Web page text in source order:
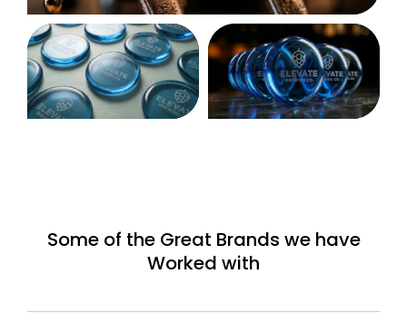
Some of the Great Brands we have
Worked with